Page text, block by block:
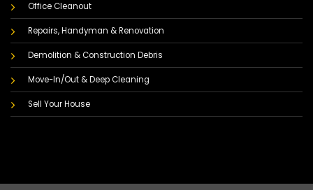
Office Cleanout
Repairs, Handyman & Renovation
Demolition & Construction Debris
Move-In/Out & Deep Cleaning
Sell Your House